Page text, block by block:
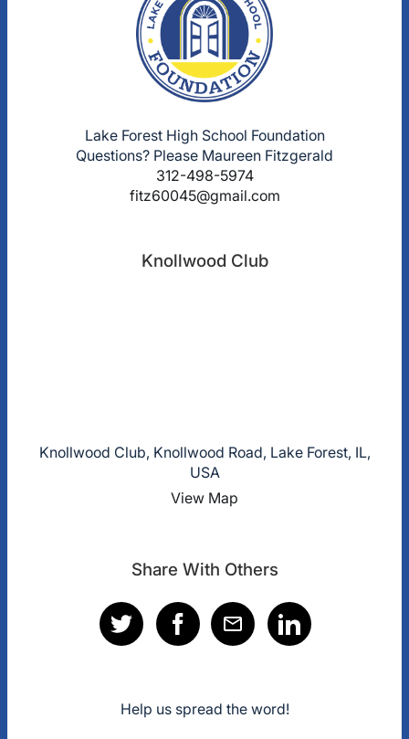
Lake Forest High School Foundation
Questions? Please Maureen Fitzgerald
312-498-5974
fitz60045@gmail.com
Knollwood Club
Knollwood Club, Knollwood Road, Lake Forest, IL,
USA
View Map
Share With Others
Help us spread the word!